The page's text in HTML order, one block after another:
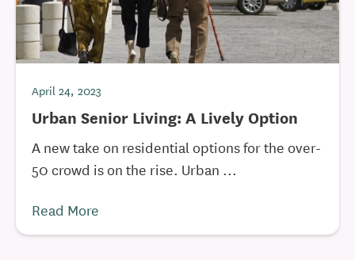
April 24, 2023
Urban Senior Living: A Lively Option
A new take on residential options for the over-
50 crowd is on the rise. Urban ...
Read More